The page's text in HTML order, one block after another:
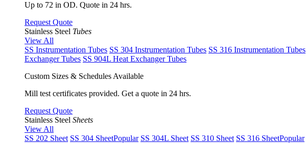
Up to 72 in OD. Quote in 24 hrs.
Request Quote
Stainless Steel Tubes
View All
SS Instrumentation Tubes SS 304 Instrumentation Tubes SS 316 Instrumentation Tubes
Exchanger Tubes SS 904L Heat Exchanger Tubes
Custom Sizes & Schedules Available
Mill test certificates provided. Get a quote in 24 hrs.
Request Quote
Stainless Steel Sheets
View All
SS 202 Sheet SS 304 SheetPopular SS 304L Sheet SS 310 Sheet SS 316 SheetPopular